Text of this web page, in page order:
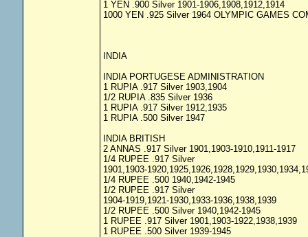
1 YEN .900 Silver 1901-1906,1908,1912,1914
1000 YEN .925 Silver 1964 OLYMPIC GAMES
INDIA
INDIA PORTUGESE ADMINISTRATION
1 RUPIA .917 Silver 1903,1904
1/2 RUPIA .835 Silver 1936
1 RUPIA .917 Silver 1912,1935
1 RUPIA .500 Silver 1947
INDIA BRITISH
2 ANNAS .917 Silver 1901,1903-1910,1911-1917
1/4 RUPEE .917 Silver
1901,1903-
1/4 RUPEE .500 1940,1942-1945
1/2 RUPEE .917 Silver
1904-1919,1921-1930,1933-1936,1938,1939
1/2 RUPEE .500 Silver 1940,1942-1945
1 RUPEE .917 Silver 1901,1903-1922,1938,1939
1 RUPEE .500 Silver 1939-1945